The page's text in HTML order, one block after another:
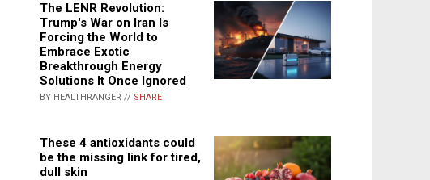
The LENR Revolution:
Trump's War on Iran Is
Forcing the World to
Embrace Exotic
Breakthrough Energy
Solutions It Once Ignored
BY HEALTHRANGER // SHARE
These 4 antioxidants could
be the missing link for tired,
dull skin